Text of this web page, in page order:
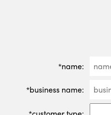
*name:
*business name: